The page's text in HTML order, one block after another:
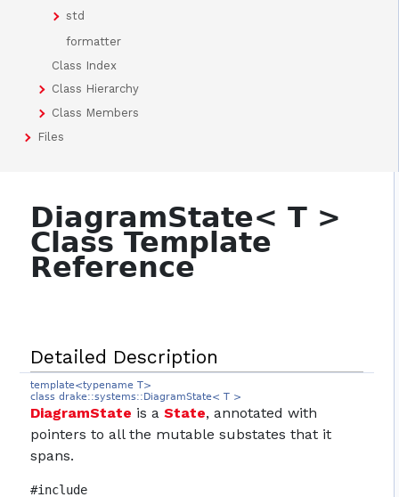
std
formatter
Class Index
Class Hierarchy
Class Members
Files
DiagramState< T >
Class Template
Reference
Detailed Description
template<typename T>
class drake::systems::DiagramState< T >
DiagramState is aState, annotated with
pointers to all the mutable substates that it
spans.
#include